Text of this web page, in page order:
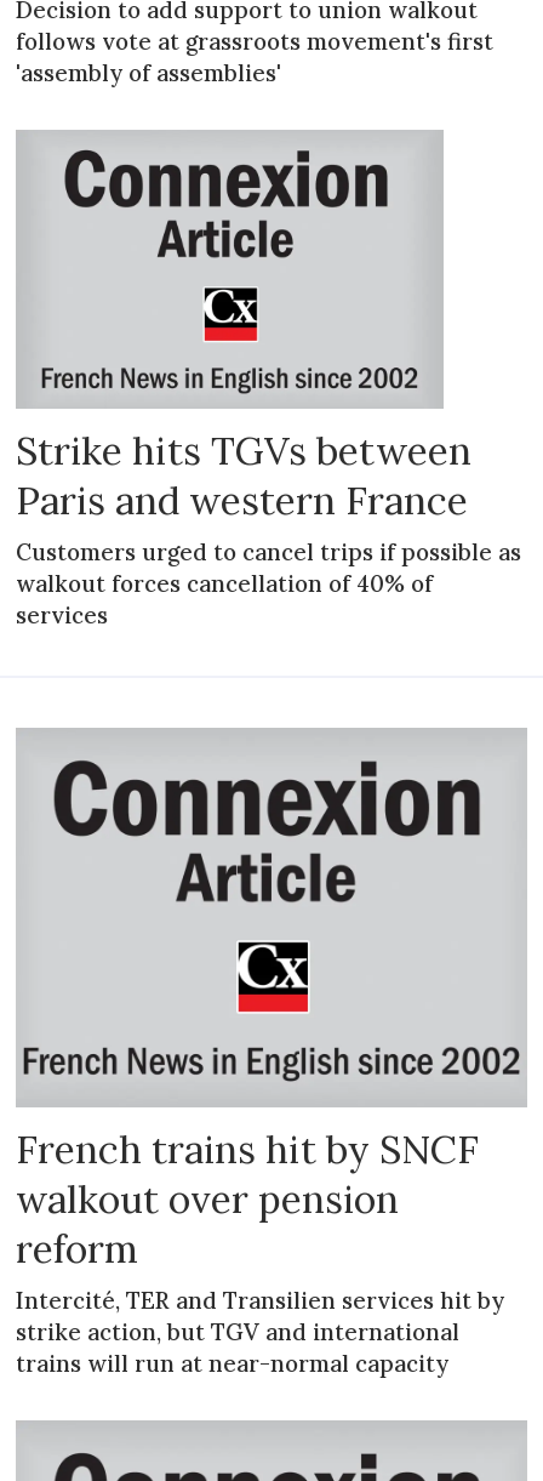
Decision to add support to union walkout
follows vote at grassroots movement's first
'assembly of assemblies'
Strike hits TGVs between
Paris and western France
Customers urged to cancel trips if possible as
walkout forces cancellation of 40% of
services
French trains hit by SNCF
walkout over pension
reform
Intercité, TER and Transilien services hit by
strike action, but TGV and international
trains will run at near-normal capacity